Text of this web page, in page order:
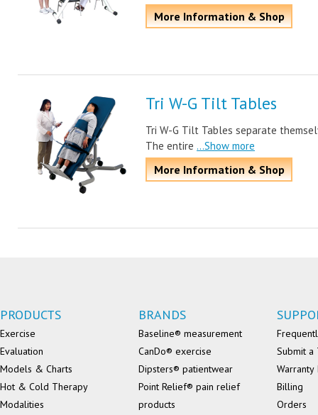
More Information & Shop
Tri W-G Tilt Tables
Tri W-G Tilt Tables separate
The entire ...Show more
More Information & Shop
PRODUCTS
Exercise
Evaluation
Models & Charts
Hot & Cold Therapy
Modalities
BRANDS
Baseline® measurement
CanDo® exercise
Dipsters® patientwear
Point Relief® pain relief
products
Submit a
Billing
Orders